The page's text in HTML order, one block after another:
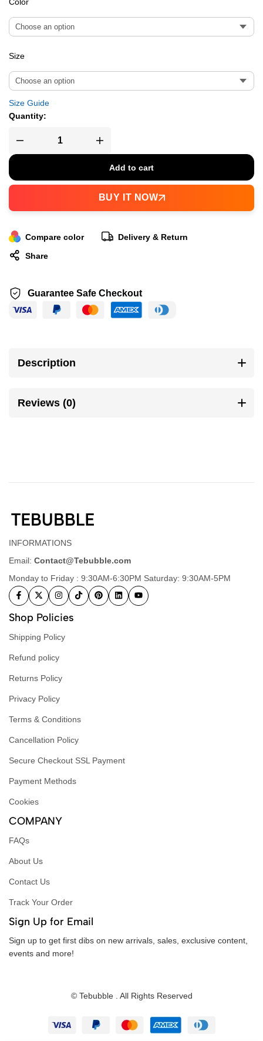
Size
Size Guide
Quantity:
Add to cart
BUY IT NOW
Compare color
Delivery & Return
Share
Guarantee Safe Checkout
Description
Reviews (0)
INFORMATIONS
Email: Contact@Tebubble.com
Monday to Friday : 9:30AM-6:30PM Saturday: 9:30AM-5PM
Shop Policies
Shipping Policy
Refund policy
Returns Policy
Privacy Policy
Terms & Conditions
Cancellation Policy
Secure Checkout SSL Payment
Payment Methods
Cookies
COMPANY
FAQs
About Us
Contact Us
Track Your Order
Sign Up for Email
Sign up to get first dibs on new arrivals, sales, exclusive content,
events and more!
© Tebubble . All Rights Reserved